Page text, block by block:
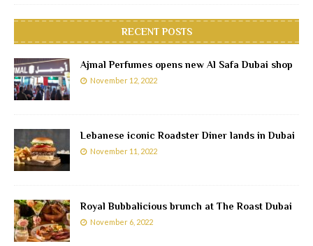
RECENT POSTS
Ajmal Perfumes opens new Al Safa Dubai shop
November 12, 2022
Lebanese iconic Roadster Diner lands in Dubai
November 11, 2022
Royal Bubbalicious brunch at The Roast Dubai
November 6, 2022